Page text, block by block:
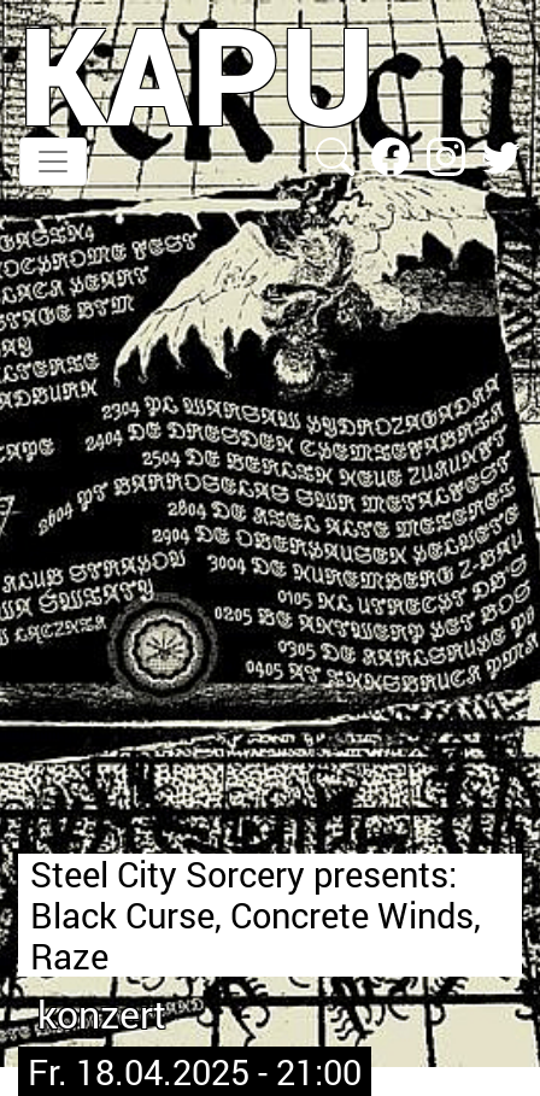
Direkt
zum
Inhalt
KAPU
Steel City Sorcery presents:
Black Curse, Concrete Winds,
Raze
konzert
Fr. 18.04.2025 - 21:00